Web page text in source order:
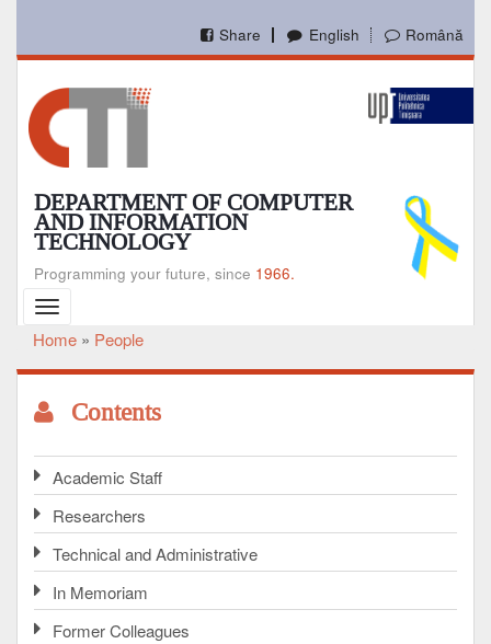
main
English Română
Share
DEPARTMENT OF COMPUTER
AND INFORMATION
TECHNOLOGY
Programming your future, since 1966.
Toggle
navigation
Breadcrumb
Home People
Contents
Academic Staff
Researchers
Technical and Administrative
In Memoriam
Former Colleagues